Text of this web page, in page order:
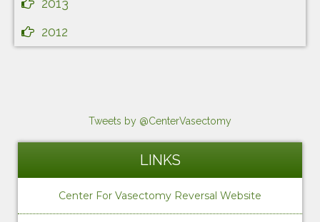
2013
2012
Tweets by @CenterVasectomy
LINKS
Center For Vasectomy Reversal Website